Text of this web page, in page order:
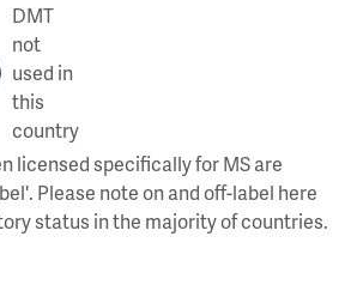
DMT
not
used in
this
country
licensed specifically for MS are
Please note on and off-label here
status in the majority of countries.